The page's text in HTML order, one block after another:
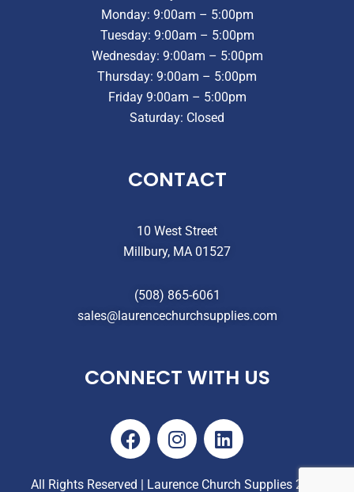
Monday: 9:00am – 5:00pm
Tuesday: 9:00am – 5:00pm
Wednesday: 9:00am – 5:00pm
Thursday: 9:00am – 5:00pm
Friday 9:00am – 5:00pm
Saturday: Closed
CONTACT
10 West Street
Millbury, MA 01527
(508) 865-6061
sales@laurencechurchsupplies.com
CONNECT WITH US
F
a
c
I
n
s
L
i
n
All Rights Reserved | Laurence Church Supplies 2025